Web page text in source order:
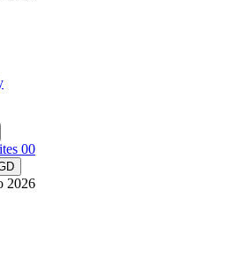
00
2026